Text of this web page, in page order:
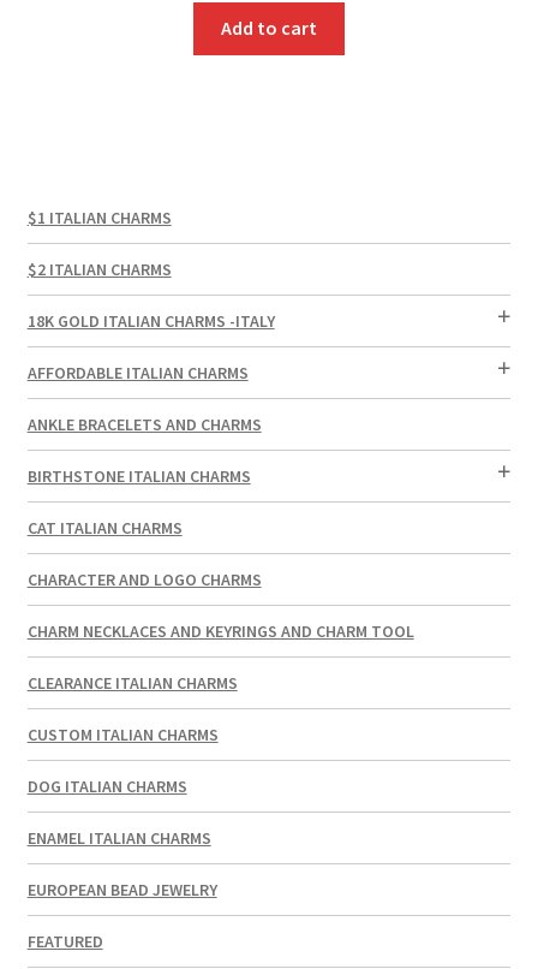
Add to cart
$1 ITALIAN CHARMS
$2 ITALIAN CHARMS
18K GOLD ITALIAN CHARMS -ITALY
AFFORDABLE ITALIAN CHARMS
ANKLE BRACELETS AND CHARMS
BIRTHSTONE ITALIAN CHARMS
CAT ITALIAN CHARMS
CHARACTER AND LOGO CHARMS
CHARM NECKLACES AND KEYRINGS AND CHARM TOOL
CLEARANCE ITALIAN CHARMS
CUSTOM ITALIAN CHARMS
DOG ITALIAN CHARMS
ENAMEL ITALIAN CHARMS
EUROPEAN BEAD JEWELRY
FEATURED